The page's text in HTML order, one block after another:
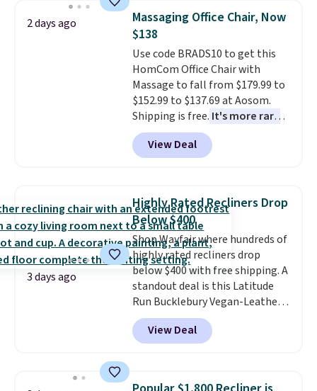
331-pound weight capacity
which is pretty high for its size.
The rack measures
approximately 26.3" x 19.3".
2 days ago
Massaging Office Chair, Now
$138
Use code BRADS10 to get this
HomCom Office Chair with
Massage to fall from $179.99 to
$152.99 to $137.69 at Aosom.
Shipping is free. It's more rare
to see a massage chair with a
built-in footrest.
also easily retracts so you can
upright office chair. Please note,
you'll need to log in to a free
Aosom account to complete
your purchase.
View Deal
3 days ago
Highly Rated Recliners Drop
Below $400
Shop Wayfair where hundreds of
highly rated recliners drop
below $400 with free shipping. A
standout deal is this Latitude
Run Bucklebury Vegan-Leather
Power Recliner with USB, which
drops from $659.99 to $313.99.
It's been priced at over $400 for
wider chair? This Wide-Back
View Deal